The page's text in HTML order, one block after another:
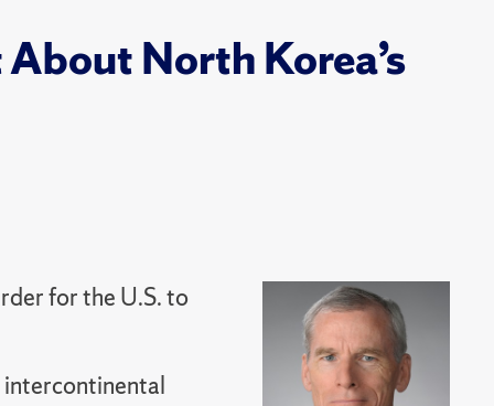
North Korea’s
for the U.S. to